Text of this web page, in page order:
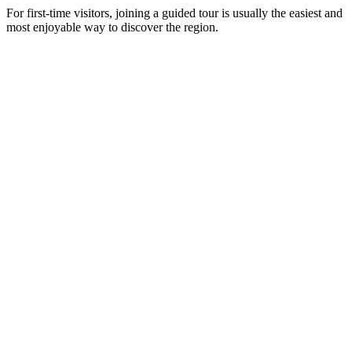
For first-time visitors, joining a guided tour is usually the easiest and
most enjoyable way to discover the region.